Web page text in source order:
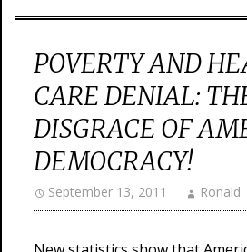
POVERTY AND
CARE DENIAL:
DISGRACE OF
DEMOCRACY!
September 13, 2011 Ronald